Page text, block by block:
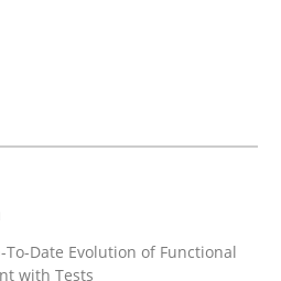
Date Evolution of Functional
with Tests